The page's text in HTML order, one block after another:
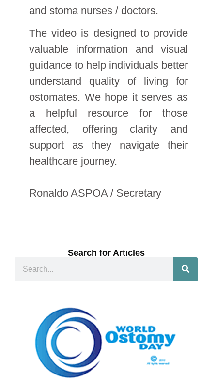
and stoma nurses / doctors.
The video is designed to provide
valuable information and visual
guidance to help individuals better
understand quality of living for
ostomates. We hope it serves as
a helpful resource for those
affected, offering clarity and
support as they navigate their
healthcare journey.
Ronaldo ASPOA / Secretary
Search for Articles